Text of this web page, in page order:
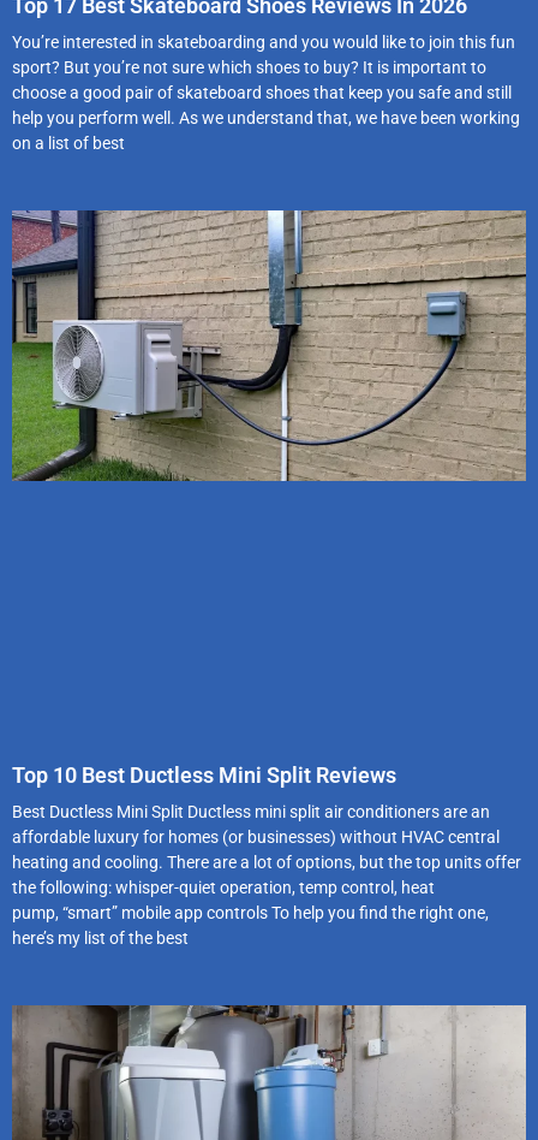
Top 17 Best Skateboard Shoes Reviews In 2026
You’re interested in skateboarding and you would like to join this fun
sport? But you’re not sure which shoes to buy? It is important to
choose a good pair of skateboard shoes that keep you safe and still
help you perform well. As we understand that, we have been working
on a list of best
Top 10 Best Ductless Mini Split Reviews
Best Ductless Mini Split Ductless mini split air conditioners are an
affordable luxury for homes (or businesses) without HVAC central
heating and cooling. There are a lot of options, but the top units offer
the following: whisper-quiet operation, temp control, heat
pump, “smart” mobile app controls To help you find the right one,
here’s my list of the best